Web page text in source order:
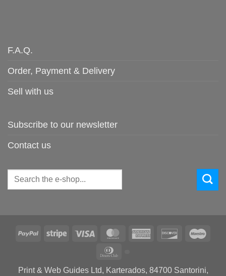
F.A.Q.
Order, Payment & Delivery
Sell with us
Subscribe to our newsletter
Contact us
Search
for:
PayPal Stripe Visa MasterCardAmerican Discover
Print & Web Guides Ltd, Karterados, 84700 Santorini,